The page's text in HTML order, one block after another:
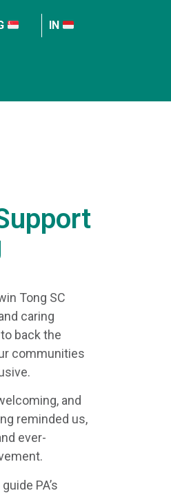
IN
Tong SC
caring
back the
communities
and
reminded us,
ever-
PA’s